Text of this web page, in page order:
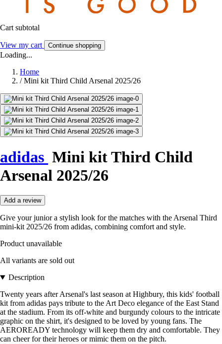
Cart subtotal
View my cart Continue shopping
Loading...
Home
/ Mini kit Third Child Arsenal 2025/26
adidas Mini kit Third Child
Arsenal 2025/26
Add a review
Give your junior a stylish look for the matches with the Arsenal Third
mini-kit 2025/26 from adidas, combining comfort and style.
Product unavailable
All variants are sold out
Description
Twenty years after Arsenal's last season at Highbury, this kids' football
kit from adidas pays tribute to the Art Deco elegance of the East Stand
at the stadium. From its off-white and burgundy colours to the intricate
graphic on the shirt, it's designed to be loved by young fans. The
AEROREADY technology will keep them dry and comfortable. They
can cheer for their heroes or mimic them on the pitch.